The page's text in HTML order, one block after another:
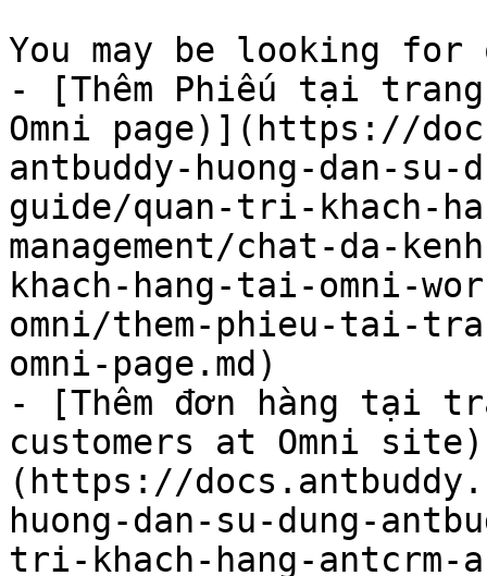
You may be looking
- [Thêm Phiếu tại
Omni page)](https://
antbuddy-huong-dan-su-
guide/quan-tri-khach-
management/chat-da-
khach-hang-tai-omni-
omni/them-phieu-tai-
omni-page.md)
- [Thêm đơn hàng tại
customers at Omni
(https://
huong-dan-su-dung-
tri-khach-hang-antcrm-